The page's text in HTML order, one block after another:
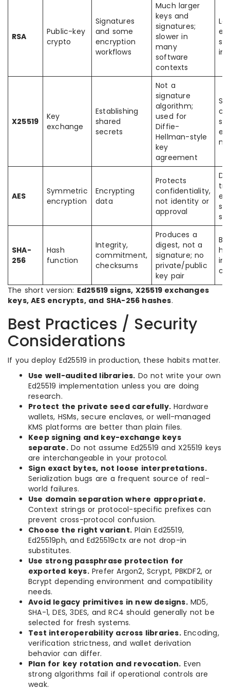
RSA
Public-key
crypto
Signatures
and some
encryption
workflows
Much larger
keys and
signatures;
slower in
many
software
contexts
X25519
Key
exchange
Establishing
shared
secrets
Not a
signature
algorithm;
used for
Diffie-
Hellman-style
key
agreement
AES
Symmetric
encryption
Encrypting
data
Protects
confidentiality,
not identity or
approval
SHA-
256
Hash
function
Integrity,
commitment,
checksums
Produces a
digest, not a
signature; no
private/public
key pair
The short version: Ed25519 signs, X25519 exchanges
keys, AES encrypts, and SHA-256 hashes.
Best Practices / Security
Considerations
If you deploy Ed25519 in production, these habits matter.
Use well-audited libraries. Do not write your own
Ed25519 implementation unless you are doing
research.
Protect the private seed carefully. Hardware
wallets, HSMs, secure enclaves, or well-managed
KMS platforms are better than plain files.
Keep signing and key-exchange keys
separate.Do not assume Ed25519 and X25519 keys
are interchangeable in your protocol.
Sign exact bytes, not loose interpretations.
Serialization bugs are a frequent source of real-
world failures.
Use domain separation where appropriate.
Context strings or protocol-specific prefixes can
prevent cross-protocol confusion.
Choose the right variant. Plain Ed25519,
Ed25519ph, and Ed25519ctx are not drop-in
substitutes.
Use strong passphrase protection for
exported keys.Prefer Argon2, Scrypt, PBKDF2, or
Bcrypt depending environment and compatibility
needs.
Avoid legacy primitives in new designs.MD5,
SHA-1, DES, 3DES, and RC4 should generally not be
selected for fresh systems.
Test interoperability across libraries.Encoding,
verification strictness, and wallet derivation
behavior can differ.
Plan for key rotation and revocation. Even
strong algorithms fail if operational controls are
weak.